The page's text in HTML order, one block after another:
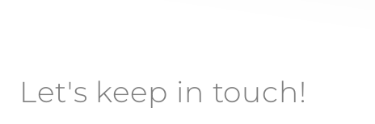
Let's keep in touch!